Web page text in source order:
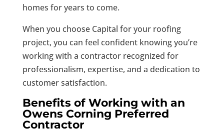
homes for years to come.
When you choose Capital for your roofing
project, you can feel confident knowing you’re
working with a contractor recognized for
professionalism, expertise, and a dedication to
customer satisfaction.
Benefits of Working with an
Owens Corning Preferred
Contractor